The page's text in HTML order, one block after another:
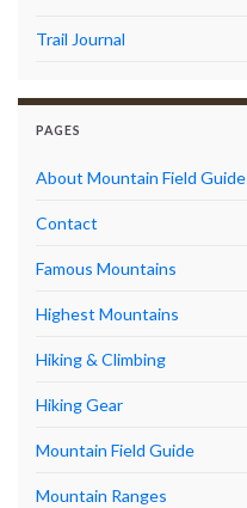
Trail Journal
PAGES
About Mountain Field Guide
Contact
Famous Mountains
Highest Mountains
Hiking & Climbing
Hiking Gear
Mountain Field Guide
Mountain Ranges